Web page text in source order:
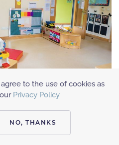
to the use of cookies as
Privacy Policy
NO, THANKS